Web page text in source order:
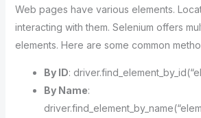
Web pages have various elements.
interacting with them. Selenium offers
elements. Here are some common
By ID:
By Name: